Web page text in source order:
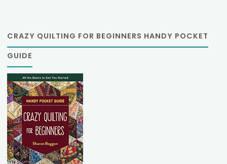
CRAZY QUILTING FOR BEGINNERS HANDY POCKET
GUIDE